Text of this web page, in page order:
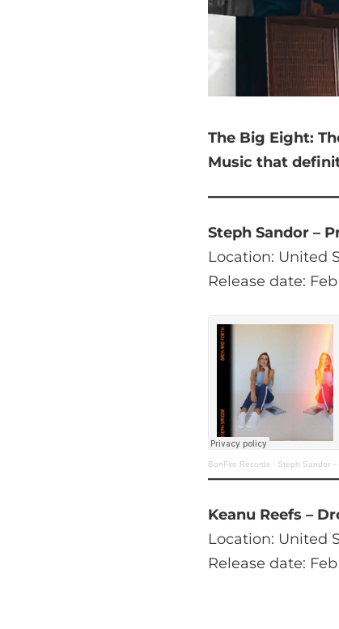
The Big Eight:
Music that
Steph Sandor –
Location: United
Release date: Feb
BonFire Records· Steph Sandor –
Keanu Reefs –
Location: United
Release date: Feb